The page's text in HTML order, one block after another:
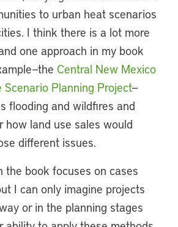
to urban heat scenarios
I think there is a lot more
one approach in my book
Central New Mexico
Scenario Planning Project—
flooding and wildfires and
how land use sales would
different issues.
the book focuses on cases
I can only imagine projects
or in the planning stages